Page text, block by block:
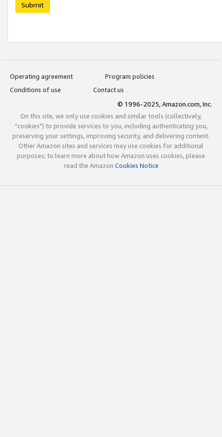
Submit
Operating agreement
Program policies
Conditions of use
Contact us
© 1996-2025, Amazon.com, Inc.
On this site, we only use cookies and similar tools (collectively,
"cookies") to provide services to you, including authenticating you,
preserving your settings, improving security, and delivering content.
Other Amazon sites and services may use cookies for additional
purposes; to learn more about how Amazon uses cookies, please
read the Amazon Cookies Notice